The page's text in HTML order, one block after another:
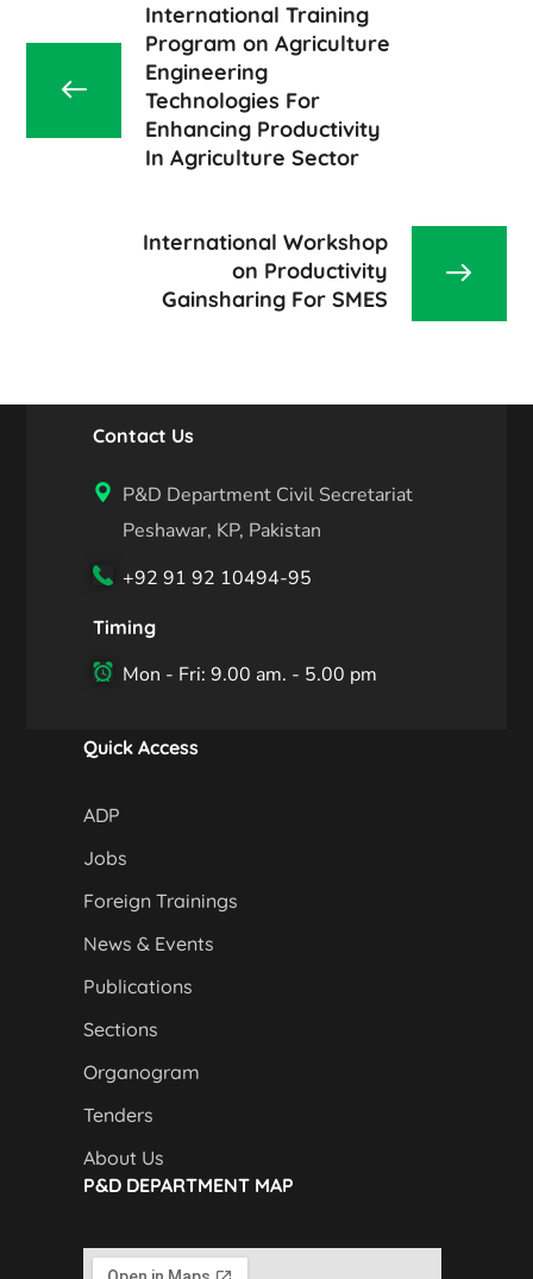
International Training
Program on Agriculture
Engineering
Technologies For
Enhancing Productivity
In Agriculture Sector
International Workshop
on Productivity
Gainsharing For SMES
Contact Us
P&D Department Civil Secretariat
Peshawar, KP, Pakistan
+92 91 92 10494-95
Timing
Mon - Fri: 9.00 am. - 5.00 pm
Quick Access
ADP
Jobs
Foreign Trainings
News & Events
Publications
Sections
Organogram
Tenders
About Us
P&D DEPARTMENT MAP